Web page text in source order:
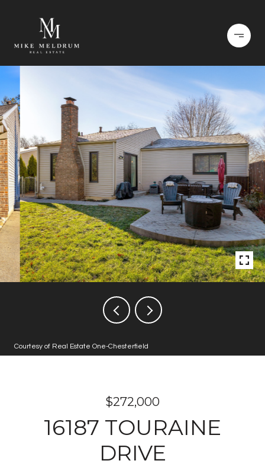
Courtesy of Real Estate One-Chesterfield
$272,000
16187 TOURAINE
DRIVE